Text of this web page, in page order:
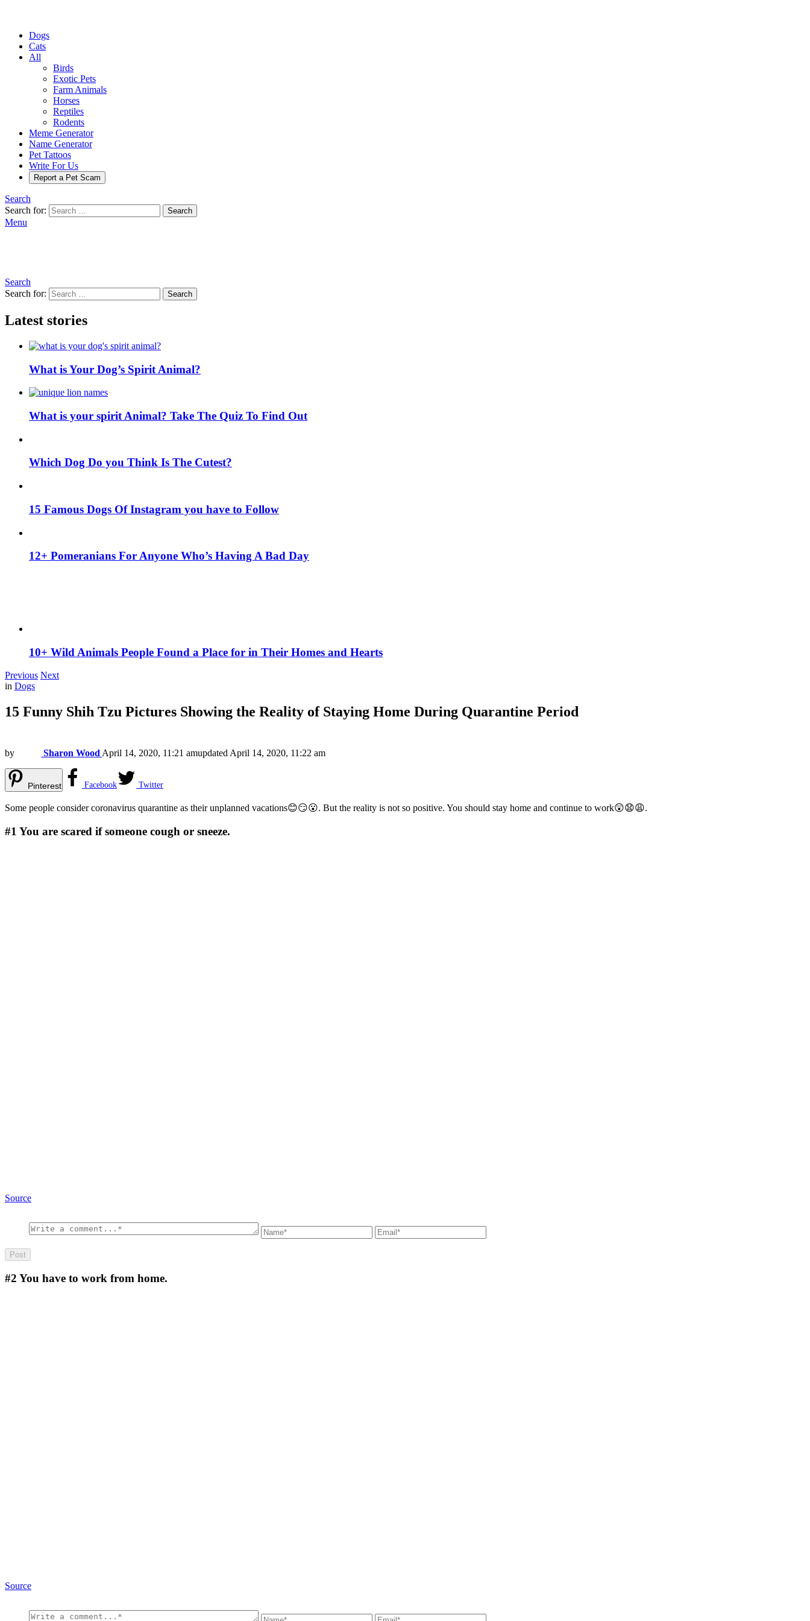
Dogs
Cats
All
Birds
Exotic Pets
Farm Animals
Horses
Reptiles
Rodents
Meme Generator
Name Generator
Pet Tattoos
Write For Us
Report a Pet Scam
Search
Search for:
Search
Menu
Search
Search for:
Search
Latest stories
What is Your Dog’s Spirit Animal?
What is your spirit Animal? Take The Quiz To Find Out
Which Dog Do you Think Is The Cutest?
15 Famous Dogs Of Instagram you have to Follow
12+ Pomeranians For Anyone Who’s Having A Bad Day
10+ Wild Animals People Found a Place for in Their Homes and Hearts
Previous Next
in Dogs
15 Funny Shih Tzu Pictures Showing the Reality of Staying Home During Quarantine Period
by Sharon Wood April 14, 2020, 11:21 amupdated April 14, 2020, 11:22 am
Pinterest Facebook Twitter
Some people consider coronavirus quarantine as their unplanned vacations😊😏😮. But the reality is not so positive. You should stay home and continue to work😲😧😩.
#1 You are scared if someone cough or sneeze.
Source
#2 You have to work from home.
Source